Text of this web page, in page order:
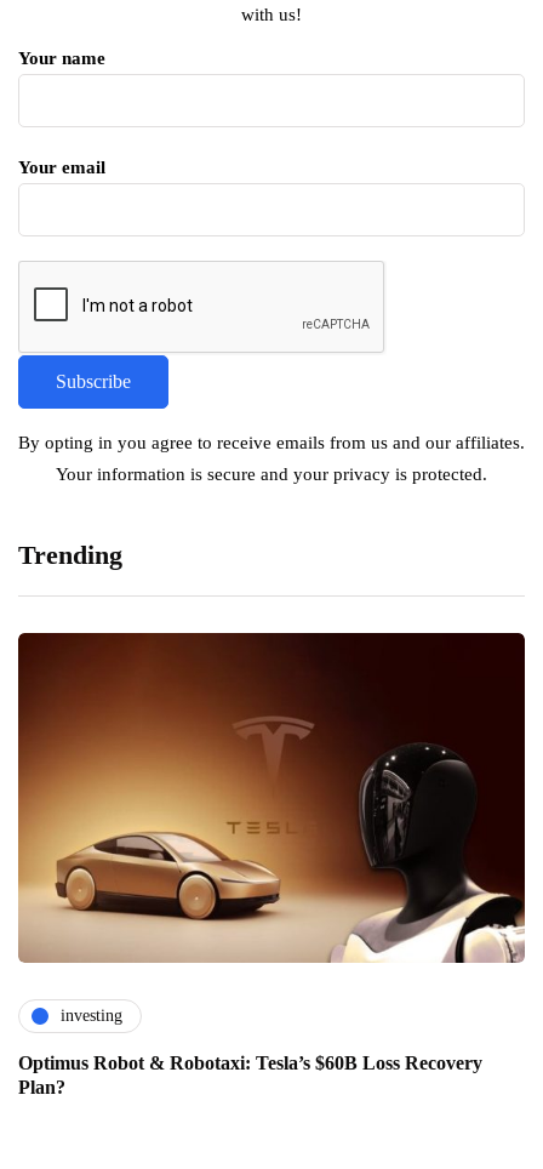
with us!
Your name
Your email
By opting in you agree to receive emails from us and our affiliates.
Your information is secure and your privacy is protected.
Trending
investing
Optimus Robot & Robotaxi: Tesla’s $60B Loss Recovery
Plan?